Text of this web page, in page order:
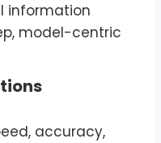
information
model-centric
accuracy,